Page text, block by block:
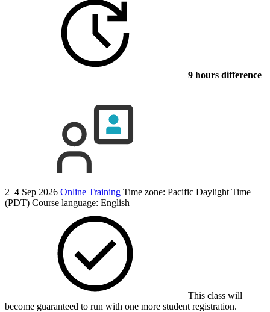
9 hours difference
2–4 Sep 2026 Online Training Time zone: Pacific Daylight Time
(PDT) Course language: English
This class will
become guaranteed to run with one more student registration.